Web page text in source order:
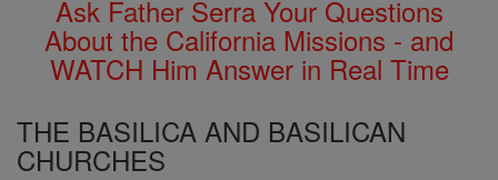
Ask Father Serra Your Questions
About the California Missions - and
WATCH Him Answer in Real Time
THE BASILICA AND BASILICAN
CHURCHES